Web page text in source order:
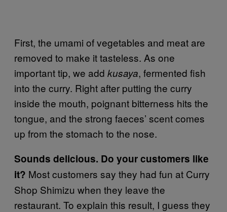
First, the umami of vegetables and meat are
removed to make it tasteless. As one
important tip, we add kusaya, fermented fish
into the curry. Right after putting the curry
inside the mouth, poignant bitterness hits the
tongue, and the strong faeces’ scent comes
up from the stomach to the nose.
Sounds delicious. Do your customers like
it? Most customers say they had fun at Curry
Shop Shimizu when they leave the
restaurant. To explain this result, I guess they